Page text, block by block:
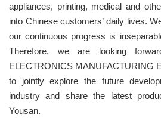
appliances, printing, medical and
into Chinese customers’ daily lives.
our continuous progress is
Therefore, we are looking
ELECTRONICS MANUFACTURING
to jointly explore the future
industry and share the latest
Yousan.